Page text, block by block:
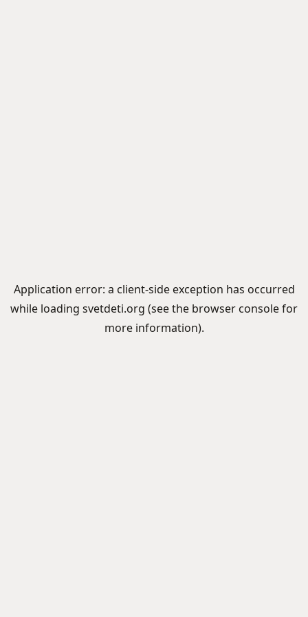
Application error: a client-side exception has occurred
while loading svetdeti.org (see the browser consolefor
more information).